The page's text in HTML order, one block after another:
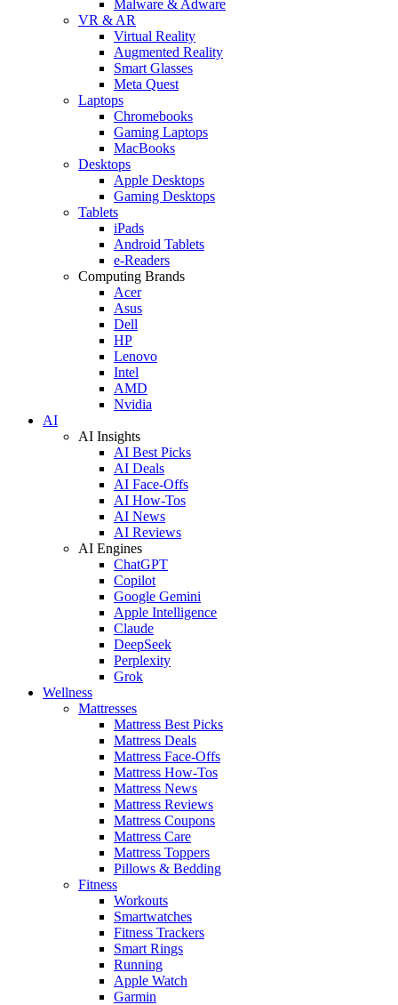
Malware & Adware
VR & AR
Virtual Reality
Augmented Reality
Smart Glasses
Meta Quest
Laptops
Chromebooks
Gaming Laptops
MacBooks
Desktops
Apple Desktops
Gaming Desktops
Tablets
iPads
Android Tablets
e-Readers
Computing Brands
Acer
Asus
Dell
HP
Lenovo
Intel
AMD
Nvidia
AI
AI Insights
AI Best Picks
AI Deals
AI Face-Offs
AI How-Tos
AI News
AI Reviews
AI Engines
ChatGPT
Copilot
Google Gemini
Apple Intelligence
Claude
DeepSeek
Perplexity
Grok
Wellness
Mattresses
Mattress Best Picks
Mattress Deals
Mattress Face-Offs
Mattress How-Tos
Mattress News
Mattress Reviews
Mattress Coupons
Mattress Care
Mattress Toppers
Pillows & Bedding
Fitness
Workouts
Smartwatches
Fitness Trackers
Smart Rings
Running
Apple Watch
Garmin